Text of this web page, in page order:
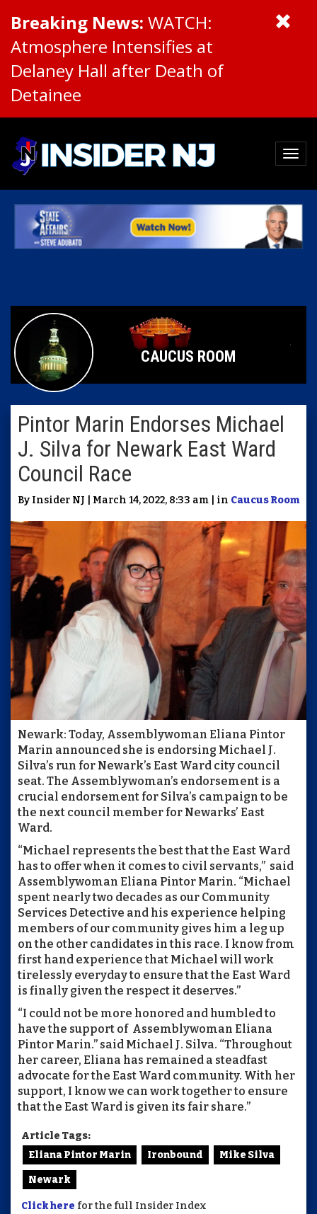
Breaking News: WATCH:
Atmosphere Intensifies at
Delaney Hall after Death of
Detainee
CAUCUS ROOM
Pintor Marin Endorses Michael
J. Silva for Newark East Ward
Council Race
By Insider NJ | March 14, 2022, 8:33 am | in Caucus Room
Newark: Today, Assemblywoman Eliana Pintor
Marin announced she is endorsing Michael J.
Silva’s run for Newark’s East Ward city council
seat. The Assemblywoman’s endorsement is a
crucial endorsement for Silva’s campaign to be
the next council member for Newarks’ East
Ward.
“Michael represents the best that the East Ward
has to offer when it comes to civil servants,” said
Assemblywoman Eliana Pintor Marin. “Michael
spent nearly two decades as our Community
Services Detective and his experience helping
members of our community gives him a leg up
on the other candidates in this race. I know from
first hand experience that Michael will work
tirelessly everyday to ensure that the East Ward
is finally given the respect it deserves.”
“I could not be more honored and humbled to
have the support of Assemblywoman Eliana
Pintor Marin.” said Michael J. Silva. “Throughout
her career, Eliana has remained a steadfast
advocate for the East Ward community. With her
support, I know we can work together to ensure
that the East Ward is given its fair share.”
Article Tags:
Eliana Pintor Marin
Ironbound Mike Silva
Newark
Click here for the full Insider Index